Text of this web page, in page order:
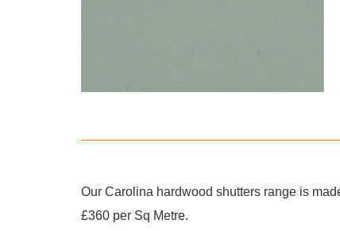
Our Carolina hardwood shutters range is
£360 per Sq Metre.